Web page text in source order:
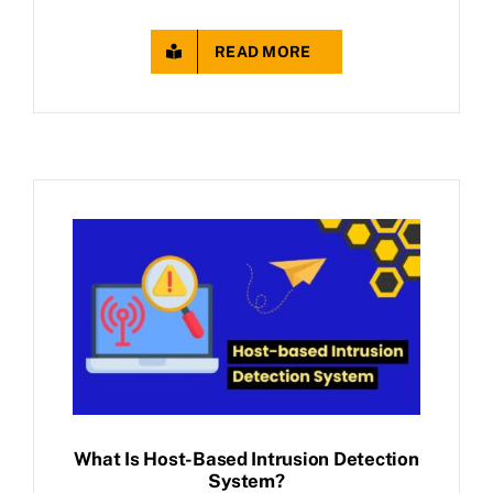
READ MORE
What Is Host-Based Intrusion Detection
System?